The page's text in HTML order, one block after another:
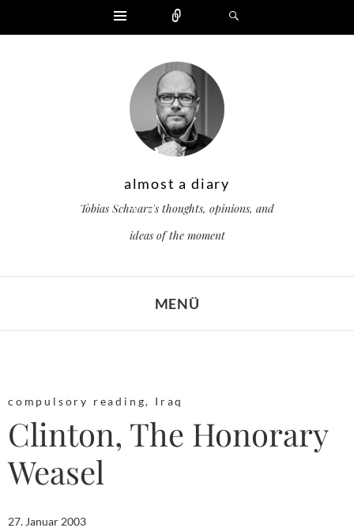
Widgets
almost a diary
Tobias Schwarz's thoughts, opinions, and
ideas of the moment
MENÜ
compulsory reading, Iraq
Clinton, The Honorary
Weasel
27. Januar 2003